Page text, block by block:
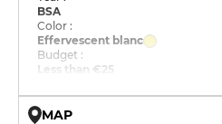
BSA
Color :
Effervescent blanc
Budget :
Less than €25
MAP